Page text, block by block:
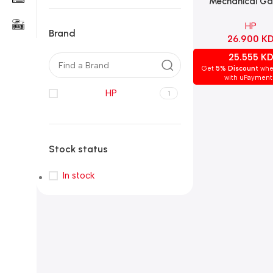
Brand
HP 1
Stock status
In stock
Brown Switch,
Layout,
HP
26.900 KD
25.555 KD
Get 5% Discount
with